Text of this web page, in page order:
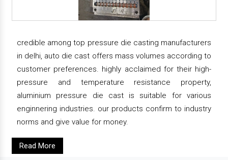
credible among top pressure die casting manufacturers
in delhi, auto die cast offers mass volumes according to
customer preferences. highly acclaimed for their high-
pressure and temperature resistance property,
aluminium pressure die cast is suitable for various
enginnering industries. our products confirm to industry
norms and give value for money.
Read More